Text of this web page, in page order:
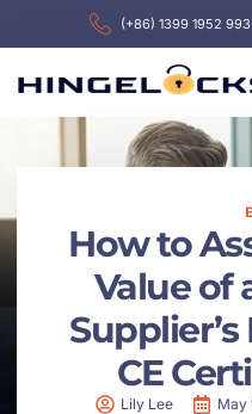
(+86) 1399 1952 993
How to
Value of
Supplier’s
CE
Lily Lee May